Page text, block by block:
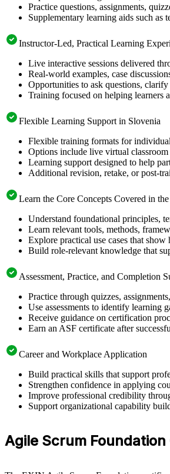
Practice questions, assignments,
Supplementary learning aids such as
Instructor-Led, Practical Learning
Live interactive sessions delivered
Real-world examples, case
Opportunities to ask questions,
Training focused on helping learners
Flexible Learning Support in Slovenia
Flexible training formats for
Options include live virtual
Learning support designed to help
Additional revision, retake, or post-
Learn the Core Concepts Covered in
Understand foundational principles,
Learn relevant tools, methods,
Explore practical use cases that
Build role-relevant knowledge that
Assessment, Practice, and Completion
Practice through quizzes,
Use assessments to identify learning
Receive guidance on certification
Earn an ASF certificate after
Career and Workplace Application
Build practical skills that support
Strengthen confidence in applying
Improve professional credibility
Support organizational capability
Agile Scrum